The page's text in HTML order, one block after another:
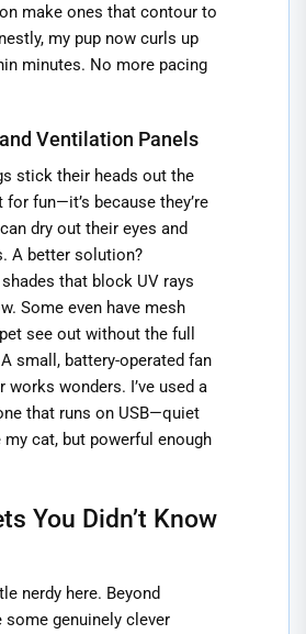
make ones that contour to
my pup now curls up
minutes. No more pacing
Ventilation Panels
stick their heads out the
for fun—it’s because they’re
dry out their eyes and
A better solution?
that block UV rays
Some even have mesh
see out without the full
small, battery-operated fan
wonders. I’ve used a
that runs on USB—quiet
cat, but powerful enough
You Didn’t Know
nerdy here. Beyond
some genuinely clever